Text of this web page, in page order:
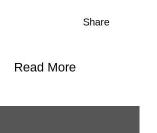
Share
Read More